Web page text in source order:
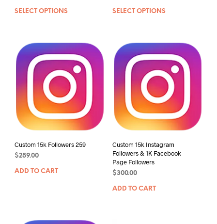
SELECT OPTIONS SELECT OPTIONS
Custom 15k Followers 259
$259.00
ADD TO CART
Custom 15k Instagram
Followers & 1K Facebook
Page Followers
$300.00
ADD TO CART